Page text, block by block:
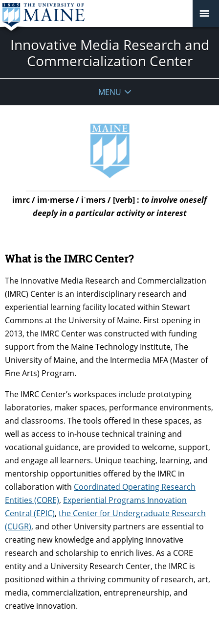
Innovative Media Research and
Commercialization Center
MENU
imrc / im·merse / iˈmərs / [verb] : to involve oneself
deeply in a particular activity or interest
What is the IMRC Center?
The Innovative Media Research and Commercialization
(IMRC) Center is an interdisciplinary research and
experiential learning facility located within Stewart
Commons at the University of Maine. First opening in
2013, the IMRC Center was constructed with funding
support from the Maine Technology Institute, The
University of Maine, and the Intermedia MFA (Master of
Fine Arts) Program.
The IMRC Center’s workspaces include prototyping
laboratories, maker spaces, performance environments,
and classrooms. The tools offered in these spaces, as
well as access to in-house technical training and
vocational guidance, are provided to welcome, support,
and engage all learners. Unique teaching, learning, and
mentorship opportunities offered by the IMRC in
collaboration with Coordinated Operating Research
Entities (CORE), Experiential Programs Innovation
Central (EPIC), the Center for Undergraduate Research
(CUGR), and other University partners are essential to
creating new knowledge and applying innovative
research and scholarship to enrich lives. As a CORE
entity and a University Research Center, the IMRC is
positioned within a thriving community of research, art,
media, commercialization, entrepreneurship, and
creative innovation.